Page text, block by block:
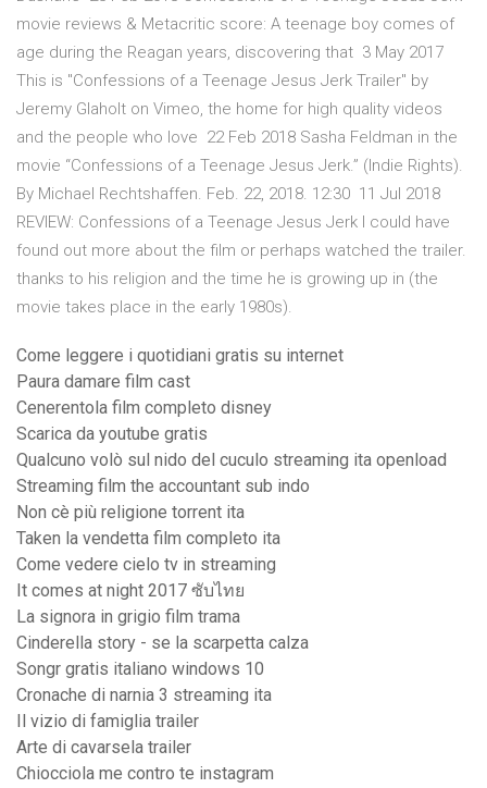
movie reviews & Metacritic score: A teenage boy comes of
age during the Reagan years, discovering that 3 May 2017
This is "Confessions of a Teenage Jesus Jerk Trailer" by
Jeremy Glaholt on Vimeo, the home for high quality videos
and the people who love 22 Feb 2018 Sasha Feldman in the
movie “Confessions of a Teenage Jesus Jerk.” (Indie Rights).
By Michael Rechtshaffen. Feb. 22, 2018. 12:30 11 Jul 2018
REVIEW: Confessions of a Teenage Jesus Jerk I could have
found out more about the film or perhaps watched the trailer.
thanks to his religion and the time he is growing up in (the
movie takes place in the early 1980s).
Come leggere i quotidiani gratis su internet
Paura damare film cast
Cenerentola film completo disney
Scarica da youtube gratis
Qualcuno volò sul nido del cuculo streaming ita openload
Streaming film the accountant sub indo
Non cè più religione torrent ita
Taken la vendetta film completo ita
Come vedere cielo tv in streaming
It comes at night 2017 ซับไทย
La signora in grigio film trama
Cinderella story - se la scarpetta calza
Songr gratis italiano windows 10
Cronache di narnia 3 streaming ita
Il vizio di famiglia trailer
Arte di cavarsela trailer
Chiocciola me contro te instagram